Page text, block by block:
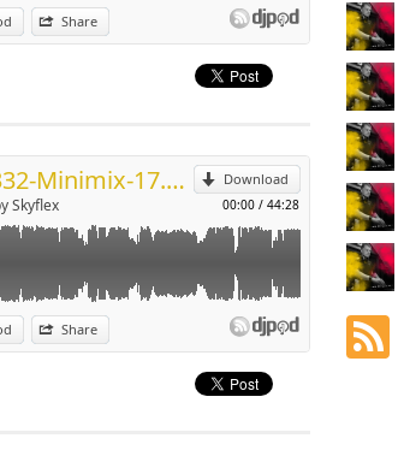
Share
Download
00:00 / 44:28
Skyflex-Episode 332-Minimix-17.12.2023
Skyflex
Share
p
p